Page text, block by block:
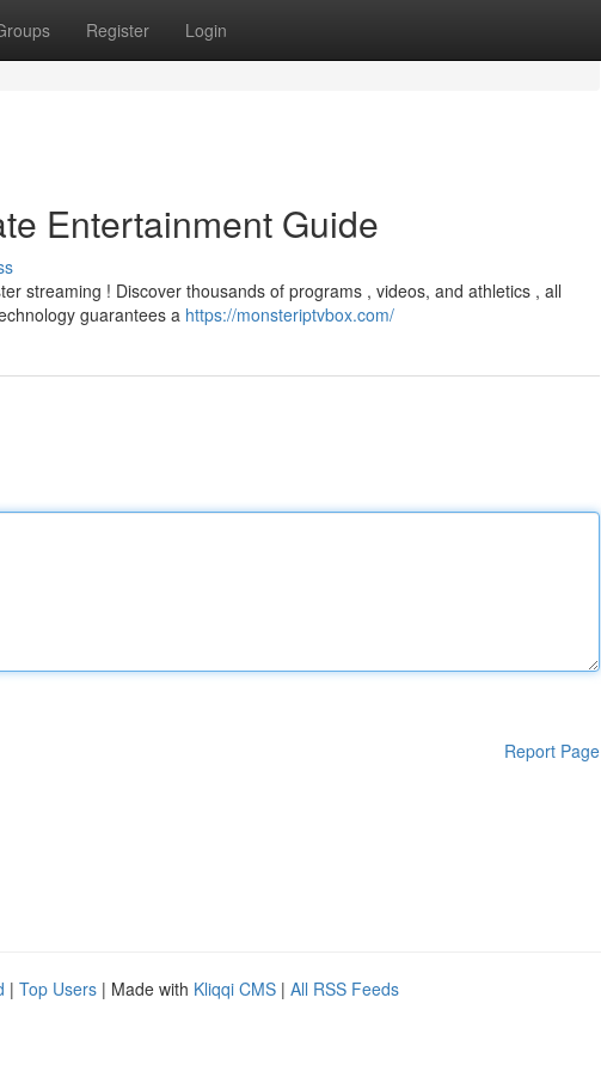
Register Login
Entertainment Guide
streaming ! Discover thousands of programs , videos, and athletics , all
guarantees a https://monsteriptvbox.com/
Report Page
| Top Users | Made with Kliqqi CMS | All RSS Feeds